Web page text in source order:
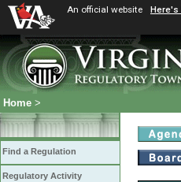
An official website Here's
Home >
Find a Regulation
Regulatory Activity